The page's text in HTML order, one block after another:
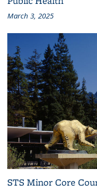
March 3, 2025
STS Minor Core